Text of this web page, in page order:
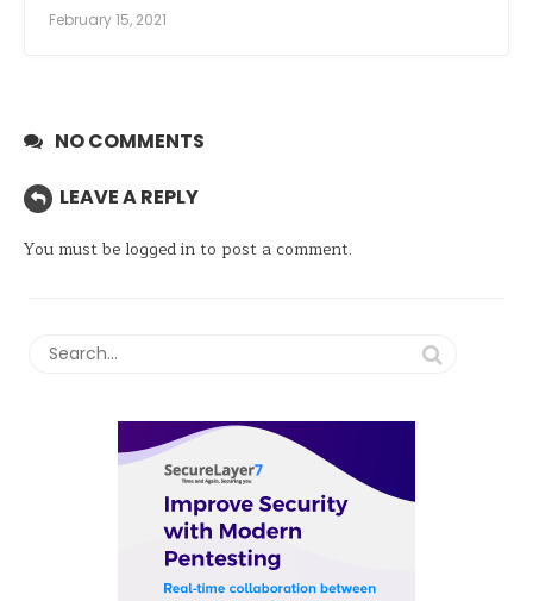
February 15, 2021
NO COMMENTS
LEAVE A REPLY
You must be logged into post a comment.